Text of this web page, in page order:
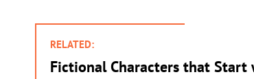
RELATED:
Fictional Characters that